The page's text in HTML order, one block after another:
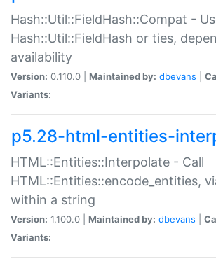
Hash::Util::FieldHash::Compat -
Hash::Util::FieldHash or ties,
availability
Version: 0.110.0 | Maintained by: dbevans
Variants:
p5.28-html-entities-
HTML::Entities::Interpolate - Call
HTML::Entities::encode_entities,
within a string
Version: 1.100.0 | Maintained by: dbevans
Variants: